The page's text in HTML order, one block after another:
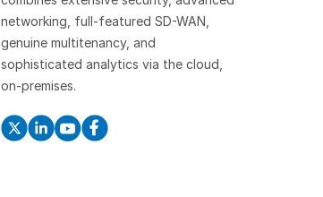
networking, full-featured SD-WAN,
genuine multitenancy, and
sophisticated analytics via the cloud,
on-premises.